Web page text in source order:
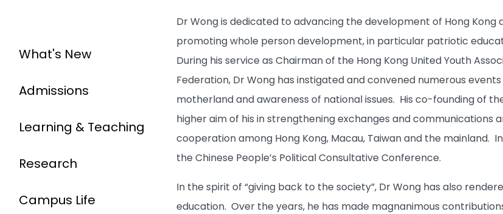
What's New
Admissions
Learning & Teaching
Research
Campus Life
Dr Wong is dedicated to advancing the development of Hong
promoting whole person development, in particular patriotic
During his service as Chairman of the Hong Kong United Youth
Federation, Dr Wong has instigated and convened numerous
motherland and awareness of national issues. His co-founding of
higher aim of his in strengthening exchanges and
cooperation among Hong Kong, Macau, Taiwan and the
the Chinese People’s Political Consultative Conference.
In the spirit of “giving back to the society”, Dr Wong has also
education. Over the years, he has made magnanimous